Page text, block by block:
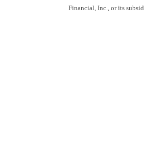
Financial, Inc., or its